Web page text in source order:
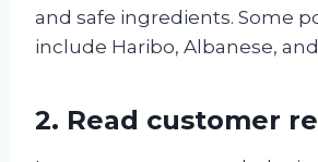
and safe ingredients. Some
include Haribo, Albanese,
2. Read customer